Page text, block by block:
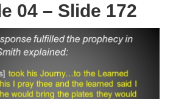
04 – Slide 172